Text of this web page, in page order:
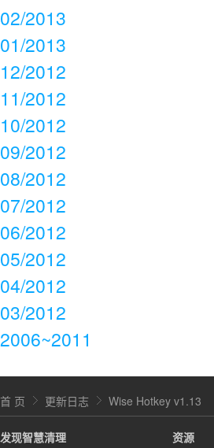
02/2013
01/2013
12/2012
11/2012
10/2012
09/2012
08/2012
07/2012
06/2012
05/2012
04/2012
03/2012
2006~2011
首 页 更新日志 Wise Hotkey v1.13
发现智慧清理
资源